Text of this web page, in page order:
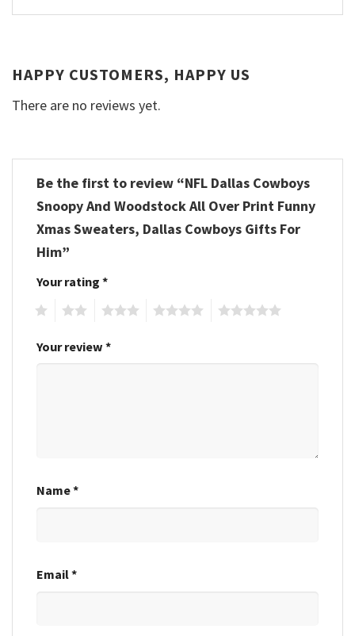
HAPPY CUSTOMERS, HAPPY US
There are no reviews yet.
Be the first to review “NFL Dallas Cowboys
Snoopy And Woodstock All Over Print Funny
Xmas Sweaters, Dallas Cowboys Gifts For
Him”
Your rating *
Your review *
Name*
Email*